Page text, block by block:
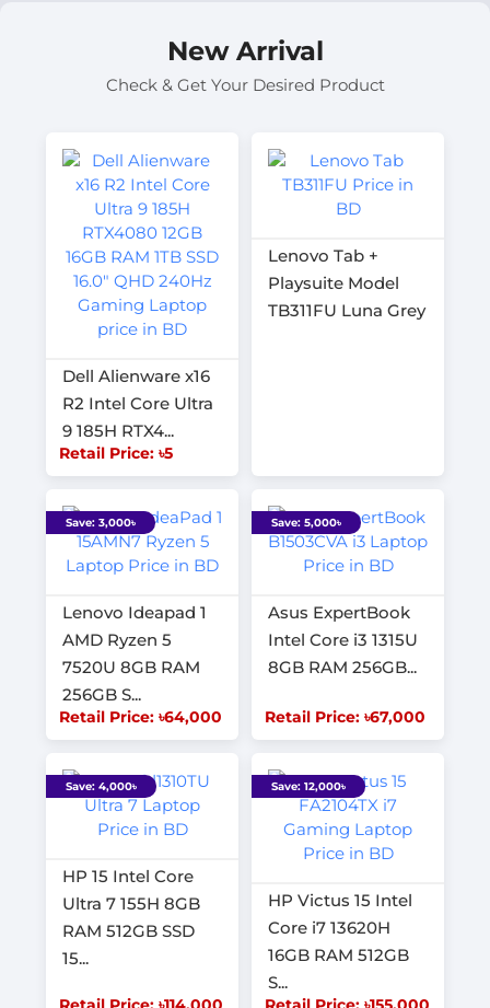
New Arrival
Check & Get Your Desired Product
Dell Alienware x16
R2 Intel Core Ultra
9 185H RTX4...
Retail Price: ৳5
Lenovo Tab +
Playsuite Model
TB311FU Luna Grey
Save: 3,000৳
Lenovo Ideapad 1
AMD Ryzen 5
7520U 8GB RAM
256GB S...
Retail Price: ৳64,000
Save: 5,000৳
Asus ExpertBook
Intel Core i3 1315U
8GB RAM 256GB...
Retail Price: ৳67,000
Save: 4,000৳
HP 15 Intel Core
Ultra 7 155H 8GB
RAM 512GB SSD
15...
Save: 12,000৳
HP Victus 15 Intel
Core i7 13620H
16GB RAM 512GB
S...